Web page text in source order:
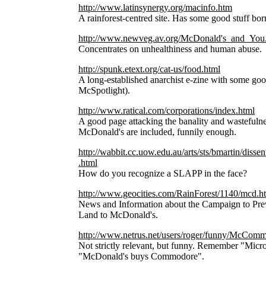
http://www.latinsynergy.org/macinfo.htm
A rainforest-centred site. Has some good stuff
http://www.newveg.av.org/
Concentrates on unhealthiness and human abuse.
http://spunk.etext.org/cat-us/food.html
A long-established anarchist e-zine with some
McSpotlight).
http://www.ratical.com/corporations/index.html
A good page attacking the banality and
McDonald's are included, funnily enough.
http://wabbit.cc.uow.edu.au/arts/sts/bmartin/
.html
How do you recognize a SLAPP in the face?
http://www.geocities.com/RainForest/1140/
News and Information about the Campaign to
Land to McDonald's.
http://www.netrus.net/users/roger/funny/
Not strictly relevant, but funny. Remember
"McDonald's buys Commodore".